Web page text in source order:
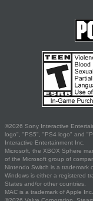
©2026 Sony Interactive
logo", "PS5", "PS4 logo" and
Interactive Entertainment Inc.
Microsoft, the XBOX Sphere
of the Microsoft group of
Nintendo Switch is a trademark
Windows is either a registered
States and/or other countries.
MAC is a trademark of Apple